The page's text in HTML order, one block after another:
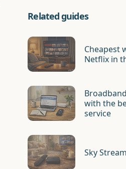
Related guides
Cheapest
Netflix in
with the
service
Sky